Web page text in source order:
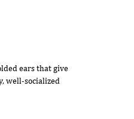
ears that give
well-socialized